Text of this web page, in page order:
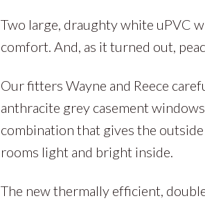
Two large, draughty white uPVC
comfort. And, as it turned out,
Our fitters Wayne and Reece
anthracite grey casement
combination that gives the
rooms light and bright inside.
The new thermally efficient,